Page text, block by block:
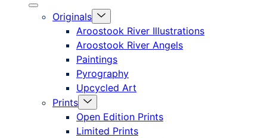
Close
mobile
offcanvas
Originals Menu
Toggle
Aroostook River Illustrations
Aroostook River Angels
Paintings
Pyrography
Upcycled Art
Prints Menu
Toggle
Open Edition Prints
Limited Prints